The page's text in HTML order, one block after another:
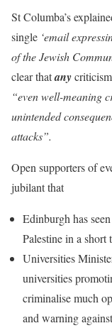
St Columba’s
single ‘email
of the Jewish
clear thatany
“even well-meaning
unintended
attacks”.
Open supporters of
jubilant that
Edinburgh has
Palestine in a short
Universities
universities
criminalise much
and warning